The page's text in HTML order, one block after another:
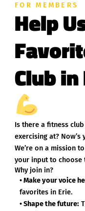
FOR MEMBERS
Help
Club
Is there a fitness
exercising at?
We’re on a mission
your input to choose
Why join in?
• Make your voice
favorites in Erie.
• Shape the future: